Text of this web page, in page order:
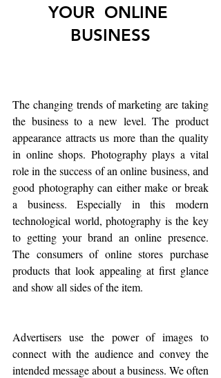
YOUR  ONLINE
BUSINESS
The changing trends of marketing are taking
the business to a new level. The product
appearance attracts us more than the quality
in online shops. Photography plays a vital
role in the success of an online business, and
good photography can either make or break
a business. Especially in this modern
technological world, photography is the key
to getting your brand an online presence.
The consumers of online stores purchase
products that look appealing at first glance
and show all sides of the item.
Advertisers use the power of images to
connect with the audience and convey the
intended message about a business. We often